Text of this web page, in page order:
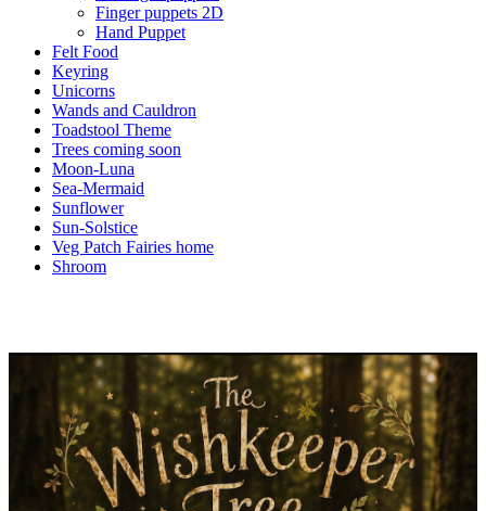
Finger puppets 2D
Hand Puppet
Felt Food
Keyring
Unicorns
Wands and Cauldron
Toadstool Theme
Trees coming soon
Moon-Luna
Sea-Mermaid
Sunflower
Sun-Solstice
Veg Patch Fairies home
Shroom